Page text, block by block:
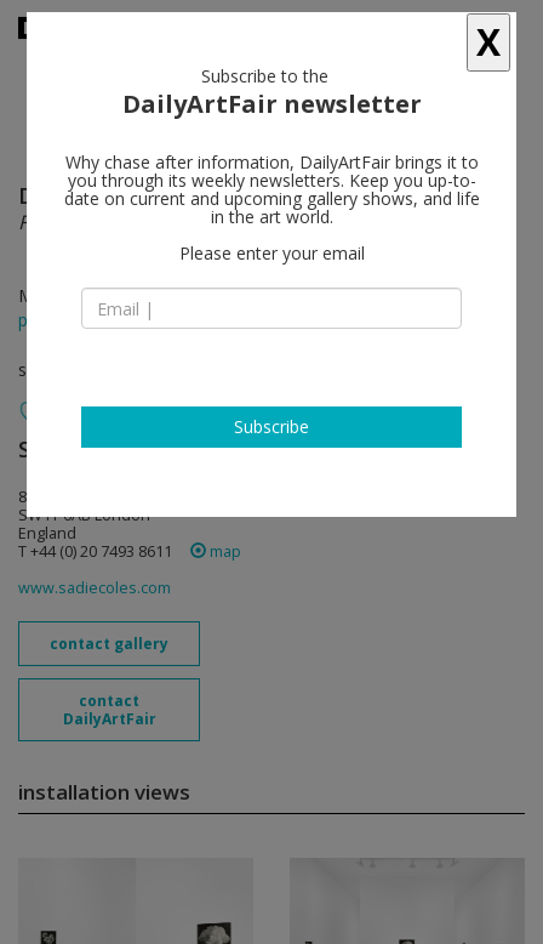
Don Brown follow
Fleurs
Mar 16 - Apr 22, 2023
press release
solo show
Sadie Coles HQ follow
8 Bury Street
SW1Y 6AB London
England
T +44 (0) 20 7493 8611
map
www.sadiecoles.com
contact gallery
contact
DailyArtFair
installation views
X
Subscribe to the
DailyArtFair newsletter
Why chase after information, DailyArtFair brings it to
you through its weekly newsletters. Keep you up-to-
date on current and upcoming gallery shows, and life
in the art world.
Please enter your email
Subscribe